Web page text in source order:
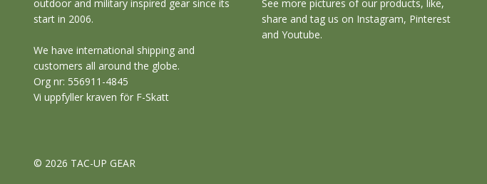
outdoor and military inspired gear since its
start in 2006.
We have international shipping and
customers all around the globe.
Org nr: 556911-4845
Vi uppfyller kraven för F-Skatt
See more pictures of our products, like,
share and tag us on Instagram, Pinterest
and Youtube.
© 2026 TAC-UP GEAR